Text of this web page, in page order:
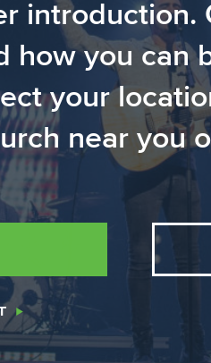
introduction.
how you can
your
near you